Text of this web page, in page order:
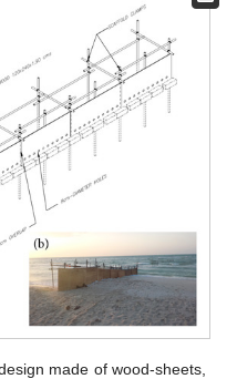
made of wood-sheets,